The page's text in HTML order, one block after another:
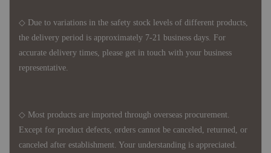
◇ Due to variations in the safety stock levels of different products,
the delivery period is approximately 7-21 business days. For
accurate delivery times, please get in touch with your business
representative.
◇ Most products are imported through overseas procurement.
Except for product defects, orders cannot be canceled, returned, or
canceled after establishment. Your understanding is appreciated.